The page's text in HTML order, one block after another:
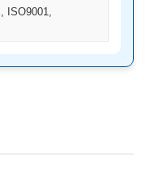
ISO9001,